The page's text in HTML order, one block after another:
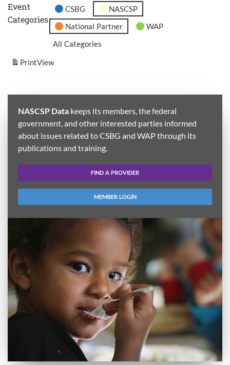
Event
Categories
CSBG
NASCSP
National Partner
WAP
All Categories
PrintView
NASCSP Data keeps its members, the federal
government, and other interested parties informed
about issues related to CSBG and WAP through its
publications and training.
FIND A PROVIDER
MEMBER LOGIN